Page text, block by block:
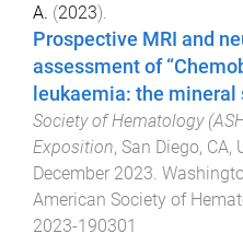
A. (2023).
Prospective MRI and
assessment of
leukaemia: the mineral
Society of Hematology
Exposition, San Diego, CA,
December 2023.
American Society of
2023-190301